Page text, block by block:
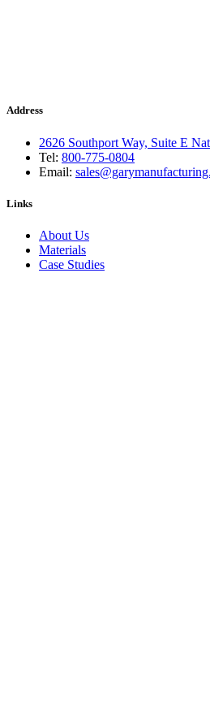
Address
2626 Southport Way, Suite E
Tel: 800-775-0804
Email:
Links
About Us
Materials
Case Studies